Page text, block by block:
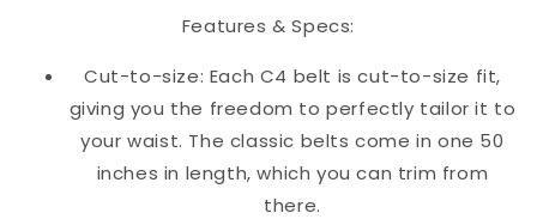
Features & Specs:
Cut-to-size: Each C4 belt is cut-to-size fit,
giving you the freedom to perfectly tailor it to
your waist. The classic belts come in one 50
inches in length, which you can trim from
there.